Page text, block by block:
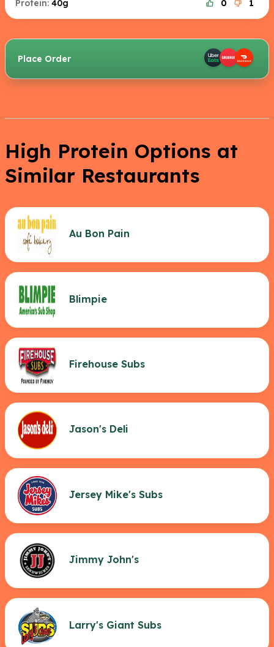
Protein: 40g 0 1
Place Order
High Protein Options at
Similar Restaurants
Au Bon Pain
Blimpie
Firehouse Subs
Jason's Deli
Jersey Mike's Subs
Jimmy John's
Larry's Giant Subs